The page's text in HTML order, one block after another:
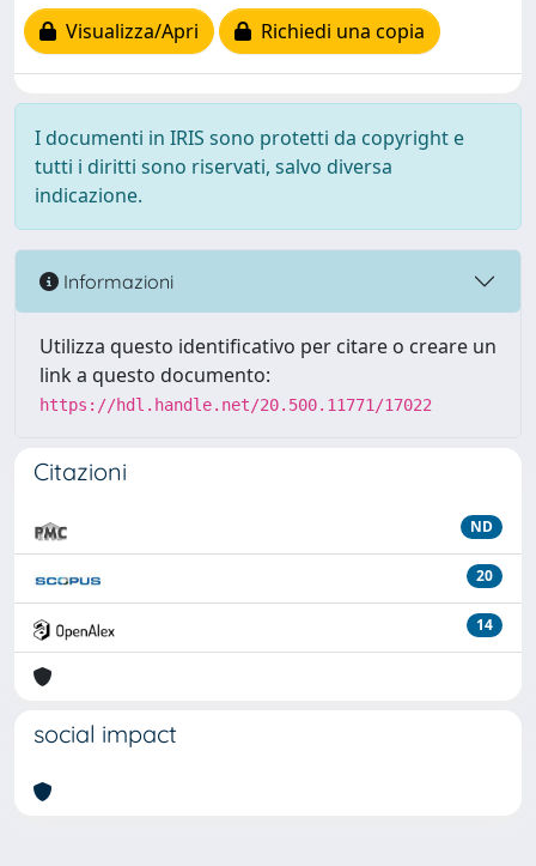
Visualizza/Apri
Richiedi una copia
I documenti in IRIS sono protetti da copyright e
tutti i diritti sono riservati, salvo diversa
indicazione.
Informazioni
Utilizza questo identificativo per citare o creare un
link a questo documento:
https://hdl.handle.net/20.500.11771/17022
Citazioni
ND
20
14
social impact